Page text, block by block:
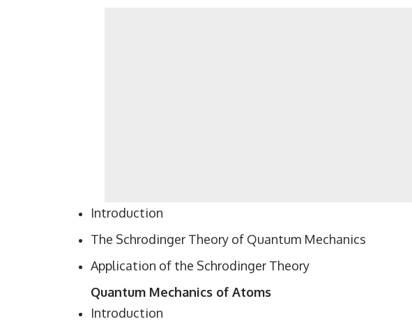
Introduction
The Schrodinger Theory of Quantum Mechanics
Application of the Schrodinger Theory
Quantum Mechanics of Atoms
Introduction